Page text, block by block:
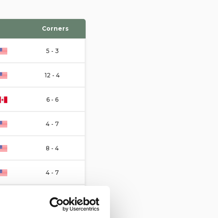
Corners
5 - 3
12 - 4
6 - 6
4 - 7
8 - 4
4 - 7
4 - 3